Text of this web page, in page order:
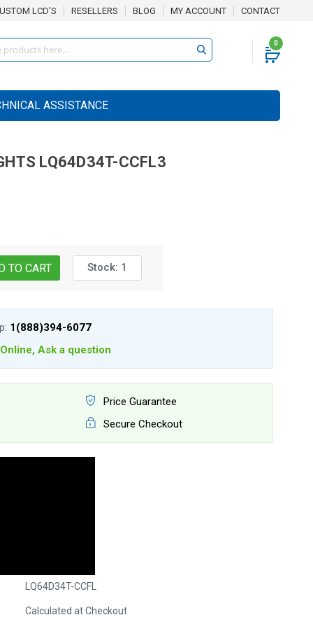
LCD'S RESELLERS BLOG MY ACCOUNT CONTACT
0
ASSISTANCE
LQ64D34T-CCFL3
Stock: 1
1(888)394-6077
Ask a question
Price Guarantee
Secure Checkout
LQ64D34T-CCFL
Calculated at Checkout